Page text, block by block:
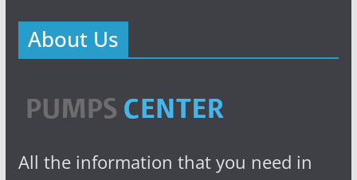
About Us
All the information that you need in